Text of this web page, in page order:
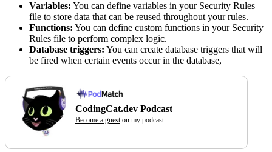
Variables: You can define variables in your Security Rules
file to store data that can be reused throughout your rules.
Functions: You can define custom functions in your Security
Rules file to perform complex logic.
Database triggers: You can create database triggers that will
be fired when certain events occur in the database,
CodingCat.dev Podcast
Become a gueston my podcast